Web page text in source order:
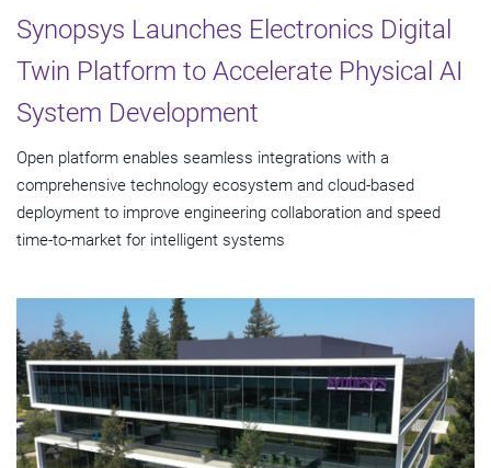
Synopsys Launches Electronics Digital
Twin Platform to Accelerate Physical AI
System Development
Open platform enables seamless integrations with a
comprehensive technology ecosystem and cloud‑based
deployment to improve engineering collaboration and speed
time-to-market for intelligent systems